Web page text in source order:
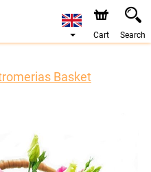
Cart Search
Basket